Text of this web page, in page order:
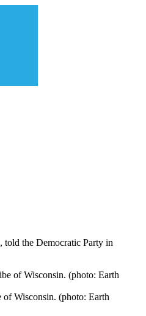
the Democratic Party in
of Wisconsin. (photo: Earth